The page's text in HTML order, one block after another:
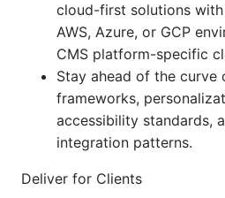
cloud-first solutions
AWS, Azure, or GCP
CMS platform-specific
Stay ahead of the curve
frameworks,
accessibility standards,
integration patterns.
Deliver for Clients